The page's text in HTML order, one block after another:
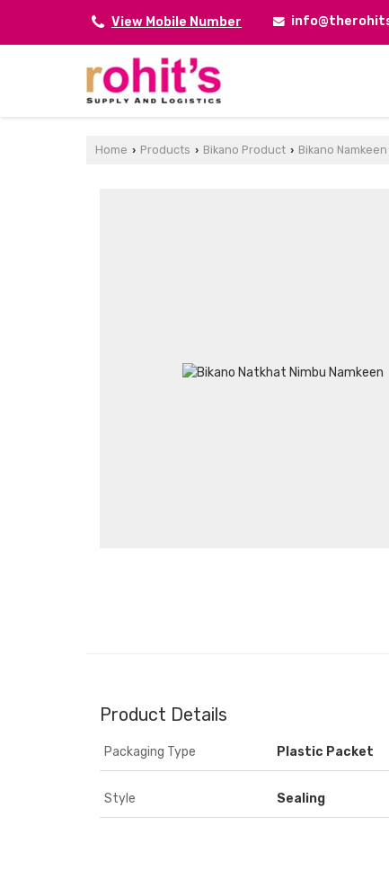
View Mobile Number
Home › Products › Bikano Product › Bikano Namkeen
Product Details
Packaging Type Plastic Packet
Style Sealing